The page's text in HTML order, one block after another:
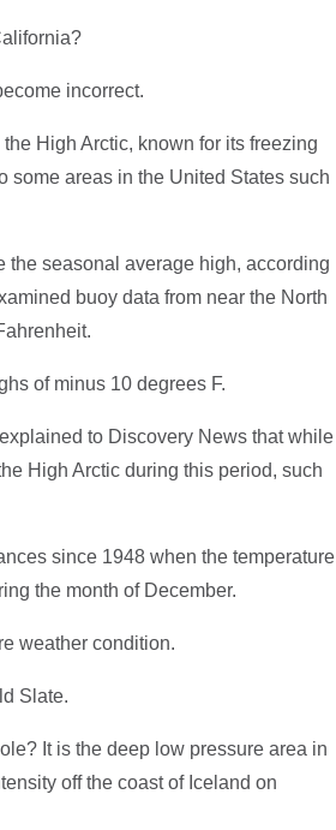
incorrect.
High Arctic, known for its freezing
some areas in the United States such
the seasonal average high, according
buoy data from near the North
of minus 10 degrees F.
to Discovery News that while
High Arctic during this period, such
since 1948 when the temperature
the month of December.
weather condition.
Slate.
It is the deep low pressure area in
off the coast of Iceland on